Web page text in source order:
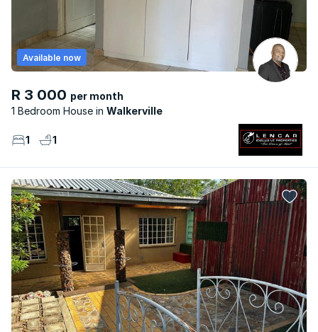
R 3 000 per month
1 Bedroom House
Walkerville
Available now
1 1